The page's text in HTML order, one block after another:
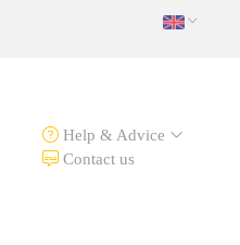
Help & Advice
Contact us